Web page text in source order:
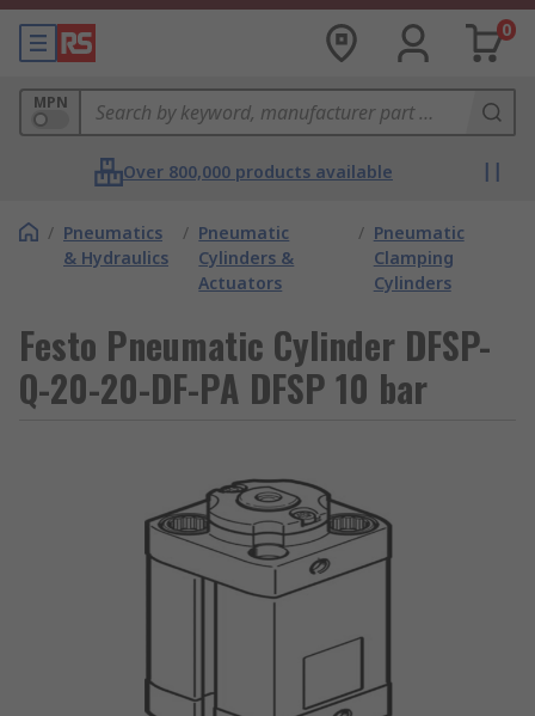
0
MPN
Over 800,000 products available
/ Pneumatics
& Hydraulics
/ Pneumatic
Cylinders &
Actuators
/ Pneumatic
Clamping
Cylinders
Festo Pneumatic Cylinder DFSP-
Q-20-20-DF-PA DFSP 10 bar